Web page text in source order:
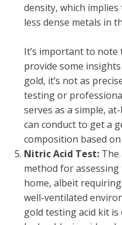
density, which
less dense metals in
It’s important to
provide some
gold, it’s not as
testing or
serves as a simple,
can conduct to get a
composition based
Nitric Acid Test: The
method for
home, albeit
well-ventilated
gold testing acid kit